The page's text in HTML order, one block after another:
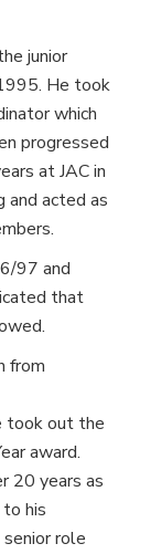
junior
He took
which
progressed
at JAC in
and acted as
97 and
that
from
took out the
award.
20 years as
his
role